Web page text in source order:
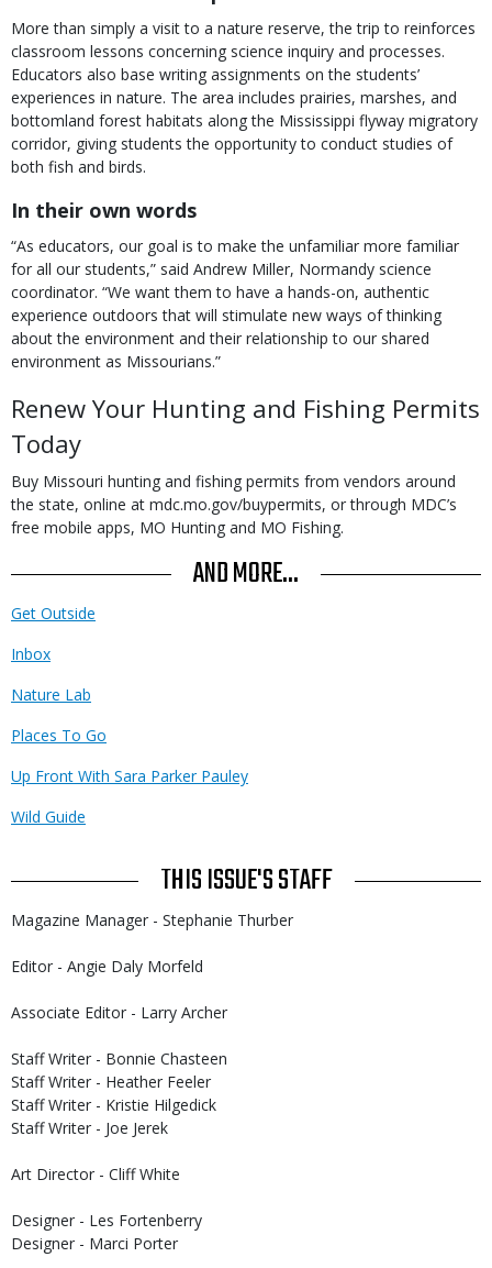
More than simply a visit to a nature reserve, the trip to reinforces
classroom lessons concerning science inquiry and processes.
Educators also base writing assignments on the students’
experiences in nature. The area includes prairies, marshes, and
bottomland forest habitats along the Mississippi flyway migratory
corridor, giving students the opportunity to conduct studies of
both fish and birds.
In their own words
“As educators, our goal is to make the unfamiliar more familiar
for all our students,” said Andrew Miller, Normandy science
coordinator. “We want them to have a hands-on, authentic
experience outdoors that will stimulate new ways of thinking
about the environment and their relationship to our shared
environment as Missourians.”
Renew Your Hunting and Fishing Permits
Today
Buy Missouri hunting and fishing permits from vendors around
the state, online at mdc.mo.gov/buypermits, or through MDC’s
free mobile apps, MO Hunting and MO Fishing.
AND MORE...
Get Outside
Inbox
Nature Lab
Places To Go
Up Front With Sara Parker Pauley
Wild Guide
THIS ISSUE'S STAFF
Magazine Manager - Stephanie Thurber
Editor - Angie Daly Morfeld
Associate Editor - Larry Archer
Staff Writer - Bonnie Chasteen
Staff Writer - Heather Feeler
Staff Writer - Kristie Hilgedick
Staff Writer - Joe Jerek
Art Director - Cliff White
Designer - Les Fortenberry
Designer - Marci Porter